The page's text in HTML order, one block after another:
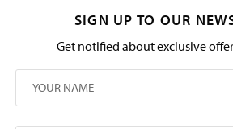
SIGN UP TO OUR
Get notified about exclusive